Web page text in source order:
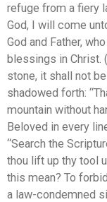
refuge from a fiery
God, I will come
God and Father,
blessings in Christ.
stone, it shall not
shadowed forth:
mountain without
Beloved in every
“Search the
thou lift up thy tool
this mean? To
a law-condemned